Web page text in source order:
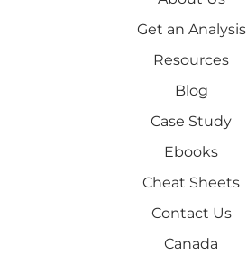
Get an Analysis
Resources
Blog
Case Study
Ebooks
Cheat Sheets
Contact Us
Canada